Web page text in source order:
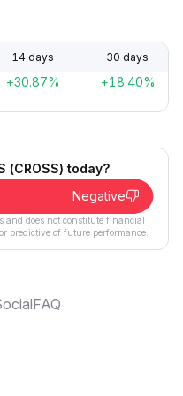
14 days 30 days
+30.87% +18.40%
(CROSS) today?
Negative
and does not constitute financial
predictive of future performance.
FAQ